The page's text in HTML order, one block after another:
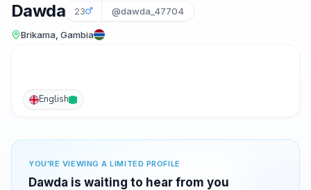
Dawda 23 @dawda_47704
Brikama, Gambia
English
YOU'RE VIEWING A LIMITED PROFILE
Dawda is waiting to hear from you